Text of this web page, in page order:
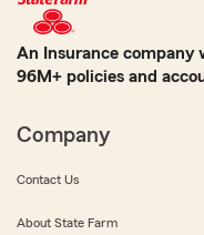
An Insurance company
96M+ policies and
Company
Contact Us
About State Farm